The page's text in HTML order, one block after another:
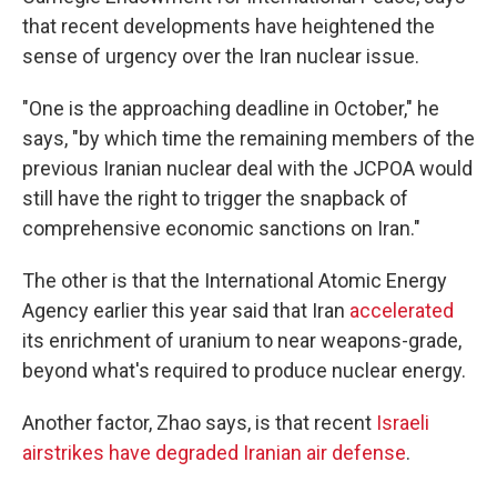
that recent developments have heightened the
sense of urgency over the Iran nuclear issue.
"One is the approaching deadline in October," he
says, "by which time the remaining members of the
previous Iranian nuclear deal with the JCPOA would
still have the right to trigger the snapback of
comprehensive economic sanctions on Iran."
The other is that the International Atomic Energy
Agency earlier this year said that Iran accelerated
its enrichment of uranium to near weapons-grade,
beyond what's required to produce nuclear energy.
Another factor, Zhao says, is that recent Israeli
airstrikes have degraded Iranian air defense.